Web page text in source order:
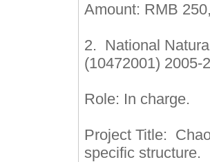
Amount: RMB
2. National
(10472001) 2005-
Role: In charge.
Project Title:
specific structure.